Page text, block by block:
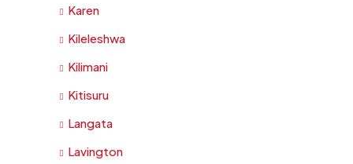
Karen
Kileleshwa
Kilimani
Kitisuru
Langata
Lavington